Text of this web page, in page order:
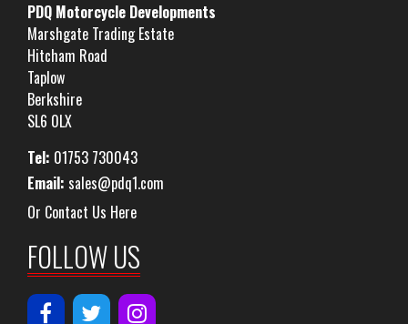
PDQ Motorcycle Developments
Marshgate Trading Estate
Hitcham Road
Taplow
Berkshire
SL6 0LX
Tel: 01753 730043
Email: sales@pdq1.com
Or Contact Us Here
FOLLOW US